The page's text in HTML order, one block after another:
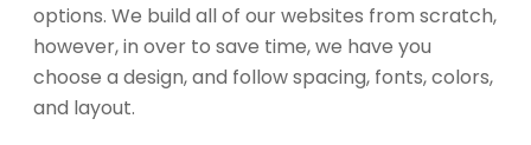
options. We build all of our websites from scratch,
however, in over to save time, we have you
choose a design, and follow spacing, fonts, colors,
and layout.